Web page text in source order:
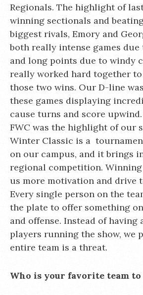
Regionals. The highlight of
winning sectionals and
biggest rivals, Emory and
both really intense games
and long points due to windy
really worked hard together
those two wins. Our D-line
these games displaying
cause turns and score
FWC was the highlight of our
Winter Classic is a
on our campus, and it brings
regional competition. Winning
us more motivation and drive
Every single person on the
the plate to offer something
and offense. Instead of having
players running the show, we
entire team is a threat.
Who is your favorite team to